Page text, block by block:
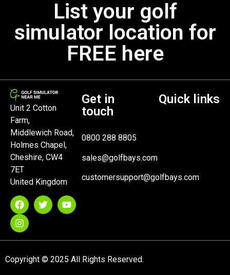
List your golf
simulator location for
FREE here
Unit 2 Cotton
Farm,
Middlewich Road,
Holmes Chapel,
Cheshire, CW4
7ET
United Kingdom
Get in
touch
0800 288 8805
sales@golfbays.com
customersupport@golfbays.com
Quick links
Copyright © 2025 All Rights Reserved.